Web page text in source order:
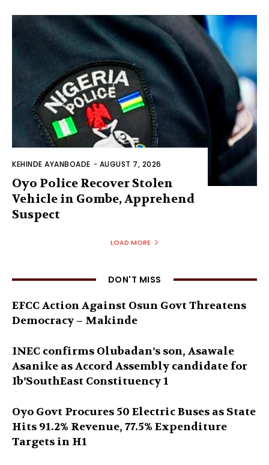
KEHINDE AYANBOADE - AUGUST 7, 2026
Oyo Police Recover Stolen
Vehicle in Gombe, Apprehend
Suspect
LOAD MORE
DON'T MISS
EFCC Action Against Osun Govt Threatens
Democracy – Makinde
INEC confirms Olubadan’s son, Asawale
Asanike as Accord Assembly candidate for
Ib’SouthEast Constituency 1
Oyo Govt Procures 50 Electric Buses as State
Hits 91.2% Revenue, 77.5% Expenditure
Targets in H1